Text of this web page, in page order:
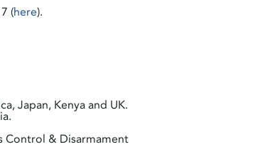
(here).
Japan, Kenya and UK.
Control & Disarmament